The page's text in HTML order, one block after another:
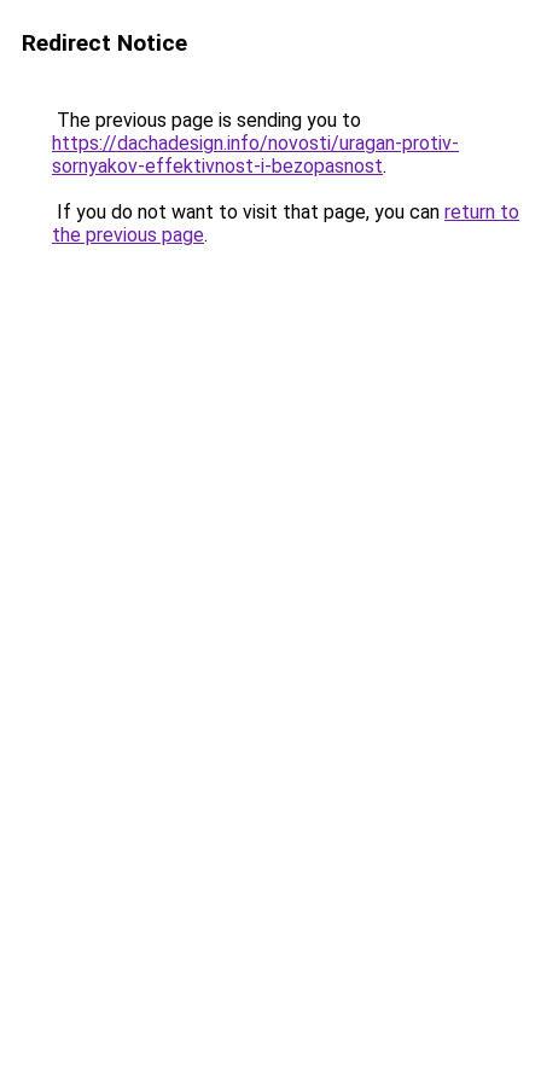
Redirect Notice
The previous page is sending you to
https://dachadesign.info/novosti/uragan-protiv-
sornyakov-effektivnost-i-bezopasnost.
If you do not want to visit that page, you can return to
the previous page.